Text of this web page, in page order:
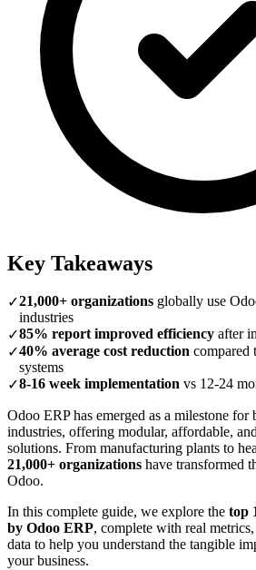
Key Takeaways
✓21,000+ organizations globally use
industries
✓85% report improved efficiency after
✓40% average cost reduction compared
systems
✓8-16 week implementation vs 12-24
Odoo ERP has emerged as a milestone for
industries, offering modular, affordable,
solutions. From manufacturing plants to
21,000+ organizations have transformed
Odoo.
In this complete guide, we explore the top
by Odoo ERP, complete with real
data to help you understand the tangible
your business.